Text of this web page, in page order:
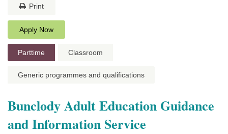
Print
Apply Now
Parttime Classroom
Generic programmes and qualifications
Bunclody Adult Education Guidance
and Information Service